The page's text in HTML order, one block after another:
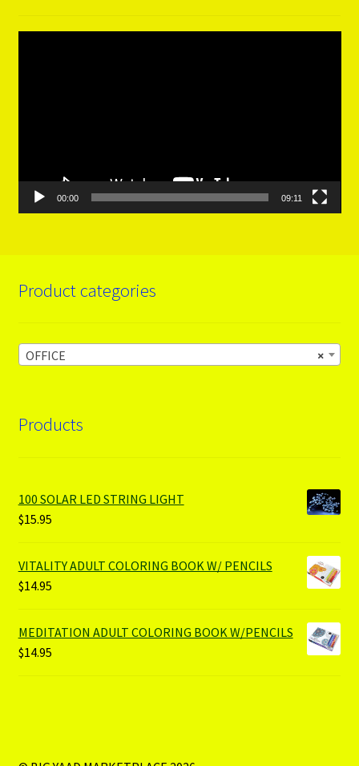
00:00 09:11
Product categories
×
OFFICE
Products
100 SOLAR LED STRING LIGHT
$15.95
VITALITY ADULT COLORING BOOK W/ PENCILS
$14.95
MEDITATION ADULT COLORING BOOK W/PENCILS
$14.95